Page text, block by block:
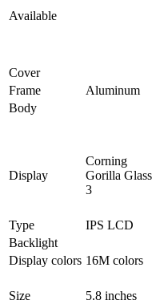
Available
Cover
Frame
Aluminum
Body
Display
Corning
Gorilla Glass
3
Type
IPS LCD
Backlight
Display colors 16M colors
Size
5.8 inches